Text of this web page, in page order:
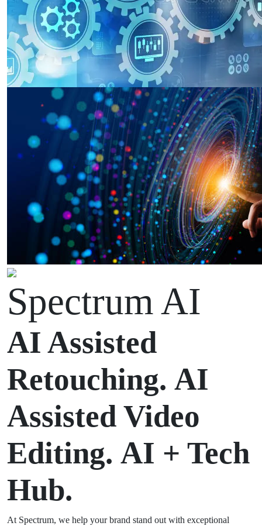
Spectrum AI
AI Assisted
Retouching. AI
Assisted Video
Editing. AI + Tech
Hub.
At Spectrum, we help your brand stand out with exceptional